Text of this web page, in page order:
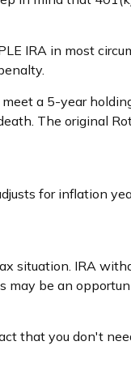
IRA in most
a 5-year
The original
for inflation
situation. IRA
may be an
that you don't